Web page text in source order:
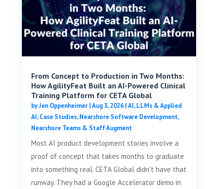
From Concept to Production in Two Months:
How AgilityFeat Built an AI-Powered Clinical
Training Platform for CETA Global
byJen Oppenheimer|Aug 3, 2026|AI, LLMs & Applied
AI,Case Studies,Nearshore Software Development,
Nearshore Teams & Staff Augment
Most AI product development stories involve a
proof of concept that takes months to graduate
into something real. CETA Global didn't have that
runway. They had a Google Accelerator demo in